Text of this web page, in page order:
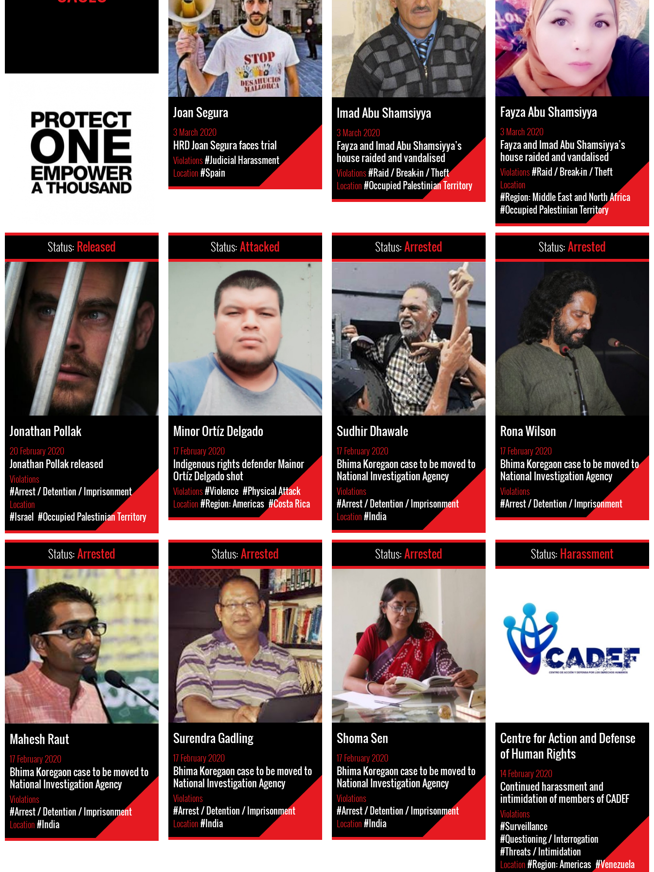
Joan Segura
3 March 2020
HRD Joan Segura faces trial
Violations#Judicial Harassment
Location#Spain
Imad Abu Shamsiyya
3 March 2020
Fayza and Imad Abu Shamsiyya’s
house raided and vandalised
Violations#Raid / Break-in / Theft
Location#Occupied Palestinian Territory
Fayza Abu Shamsiyya
3 March 2020
Fayza and Imad Abu Shamsiyya’s
house raided and vandalised
Violations#Raid / Break-in / Theft
Location
#Region: Middle East and North Africa
#Occupied Palestinian Territory
Status: Released
Jonathan Pollak
20 February 2020
Jonathan Pollak released
Violations
#Arrest / Detention / Imprisonment
Location
#Israel #Occupied Palestinian Territory
Status:Attacked
Minor Ortíz Delgado
17 February 2020
Indigenous rights defender Mainor
Ortíz Delgado shot
Violations#Violence #Physical Attack
Location#Region: Americas #Costa Rica
Status:Arrested
Sudhir Dhawale
17 February 2020
Bhima Koregaon case to be moved to
National Investigation Agency
Violations
#Arrest / Detention / Imprisonment
Location#India
Status:Arrested
Rona Wilson
17 February 2020
Bhima Koregaon case to be moved to
National Investigation Agency
Violations
#Arrest / Detention / Imprisonment
Status:Arrested
Mahesh Raut
17 February 2020
Bhima Koregaon case to be moved to
National Investigation Agency
Violations
#Arrest / Detention / Imprisonment
Location#India
Status:Arrested
Surendra Gadling
17 February 2020
Bhima Koregaon case to be moved to
National Investigation Agency
Violations
#Arrest / Detention / Imprisonment
Location#India
Status:Arrested
Shoma Sen
17 February 2020
Bhima Koregaon case to be moved to
National Investigation Agency
Violations
#Arrest / Detention / Imprisonment
Location#India
Status: Harassment
Centre for Action and Defense
of Human Rights
14 February 2020
Continued harassment and
intimidation of members of CADEF
Violations
#Surveillance
#Questioning / Interrogation
#Threats / Intimidation
Location#Region: Americas #Venezuela